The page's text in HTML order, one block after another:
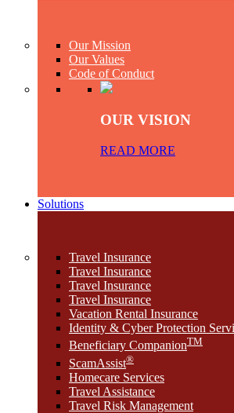
Our Mission
Our Values
Code of Conduct
OUR VISION
READ MORE
Solutions
Travel Insurance
Travel Insurance
Travel Insurance
Travel Insurance
Vacation Rental Insurance
Identity & Cyber Protection
Beneficiary CompanionTM
ScamAssist®
Homecare Services
Travel Assistance
Travel Risk Management